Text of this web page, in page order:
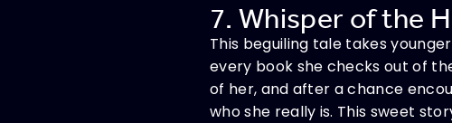
7. Whisper of the
This beguiling tale takes
every book she checks out of
of her, and after a chance
who she really is. This sweet